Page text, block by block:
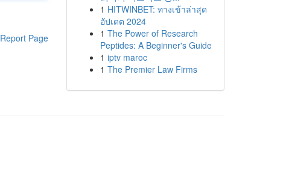
Report Page
1 HITWINBET: ทางเข้าล่าสุด
อัปเดต 2024
1 The Power of Research
Peptides: A Beginner's Guide
1 iptv maroc
1 The Premier Law Firms